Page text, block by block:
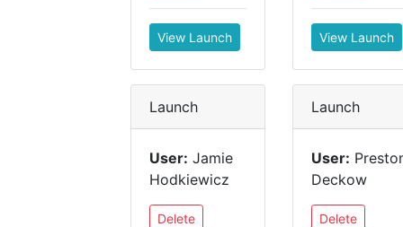
View Launch View Launch
Launch
User: Jamie
Hodkiewicz
Delete
Launch
User:
Deckow
Delete